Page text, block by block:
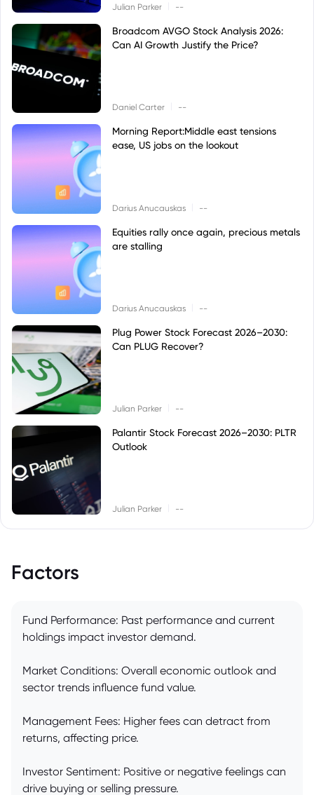
Julian Parker --
Broadcom AVGO Stock Analysis 2026:
Can AI Growth Justify the Price?
Daniel Carter --
Morning Report:Middle east tensions
ease, US jobs on the lookout
Darius Anucauskas --
Equities rally once again, precious metals
are stalling
Darius Anucauskas --
Plug Power Stock Forecast 2026–2030:
Can PLUG Recover?
Julian Parker --
Palantir Stock Forecast 2026–2030: PLTR
Outlook
Julian Parker --
Factors
Fund Performance: Past performance and current
holdings impact investor demand.
Market Conditions: Overall economic outlook and
sector trends influence fund value.
Management Fees: Higher fees can detract from
returns, affecting price.
Investor Sentiment: Positive or negative feelings can
drive buying or selling pressure.